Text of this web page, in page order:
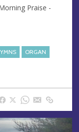
Praise -
ORGAN